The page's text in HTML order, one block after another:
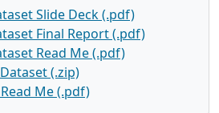
Slide Deck (.pdf)
Final Report (.pdf)
Read Me (.pdf)
(.zip)
Me (.pdf)